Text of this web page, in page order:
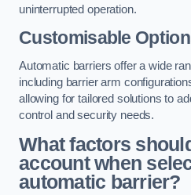
uninterrupted operation.
Customisable
Automatic barriers offer a wide
including barrier arm
allowing for tailored solutions to
control and security needs.
What factors
account when
automatic barrier?